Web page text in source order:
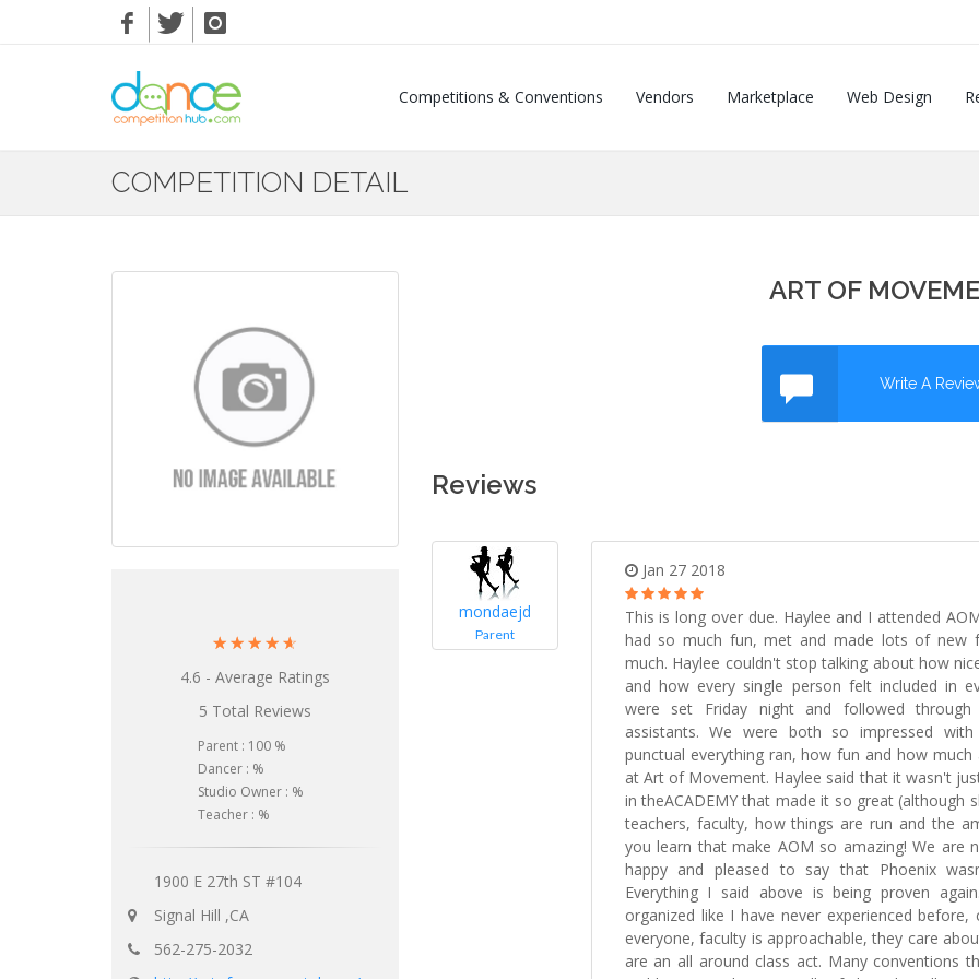
Competitions & Conventions Vendors Marketplace Web Design
COMPETITION DETAIL
☆ ☆ ☆ ☆ ☆
4.6 - Average Ratings
5 Total Reviews
Parent : 100 %
Dancer : %
Studio Owner : %
Teacher : %
1900 E 27th ST #104
Signal Hill ,CA
562-275-2032
ART OF
Write A
Reviews
mondaejd
Parent
Jan 27 2018
This is long over due. Haylee and I attended
had so much fun, met and made lots of new
much. Haylee couldn't stop talking about how
and how every single person felt included in
were set Friday night and followed
assistants. We were both so impressed
punctual everything ran, how fun and how much
at Art of Movement. Haylee said that it wasn't
in theACADEMY that made it so great (although
teachers, faculty, how things are run and the
you learn that make AOM so amazing! We are
happy and pleased to say that Phoenix
Everything I said above is being proven
organized like I have never experienced before,
everyone, faculty is approachable, they care
are an all around class act. Many conventions